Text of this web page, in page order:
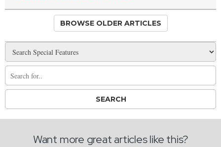
BROWSE OLDER ARTICLES
Want more great articles like this?